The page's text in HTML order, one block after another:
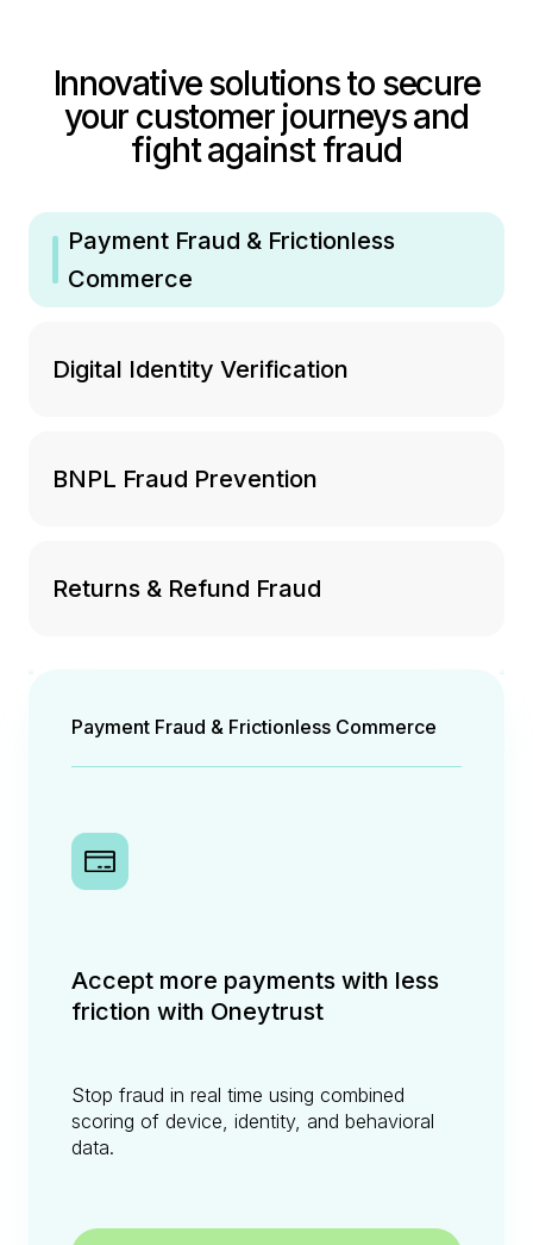
n
Innovative solutions to secure
your customer journeys and
fight against fraud
Payment Fraud & Frictionless
Commerce
Digital Identity Verification
BNPL Fraud Prevention
Returns & Refund Fraud
Payment Fraud & Frictionless Commerce
Accept more payments with less
friction with Oneytrust
Stop fraud in real time using combined
scoring of device, identity, and behavioral
data.